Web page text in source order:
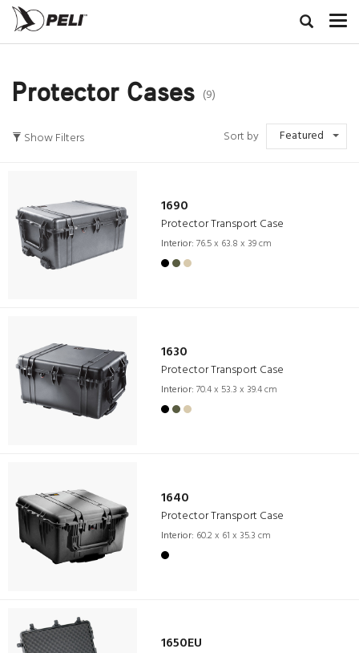
Protector Cases (9)
Show Filters Sort by Featured
1690
Protector Transport Case
Interior: 76.5 x 63.8 x 39 cm
1630
Protector Transport Case
Interior: 70.4 x 53.3 x 39.4 cm
1640
Protector Transport Case
Interior: 60.2 x 61 x 35.3 cm
1650EU